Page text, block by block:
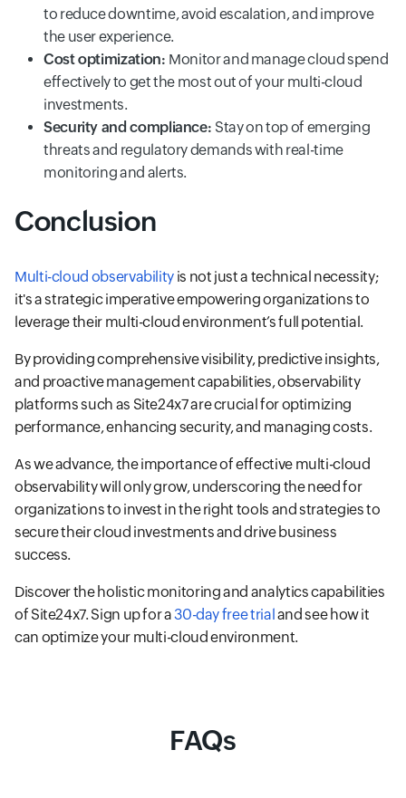
to reduce downtime, avoid escalation, and improve
the user experience.
Cost optimization: Monitor and manage cloud spend
effectively to get the most out of your multi-cloud
investments.
Security and compliance: Stay on top of emerging
threats and regulatory demands with real-time
monitoring and alerts.
Conclusion
Multi-cloud observability is not just a technical necessity;
it's a strategic imperative empowering organizations to
leverage their multi-cloud environment’s full potential.
By providing comprehensive visibility, predictive insights,
and proactive management capabilities, observability
platforms such as Site24x7 are crucial for optimizing
performance, enhancing security, and managing costs.
As we advance, the importance of effective multi-cloud
observability will only grow, underscoring the need for
organizations to invest in the right tools and strategies to
secure their cloud investments and drive business
success.
Discover the holistic monitoring and analytics capabilities
of Site24x7. Sign up for a30-day free trialand see how it
can optimize your multi-cloud environment.
FAQs